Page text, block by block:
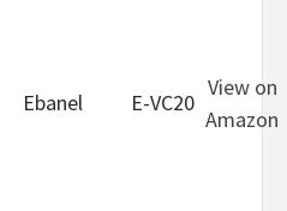
Ebanel E-VC20
View on
Amazon